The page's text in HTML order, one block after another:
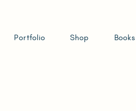
Portfolio Shop Books